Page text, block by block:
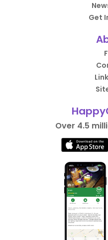
Get
Over 4.5